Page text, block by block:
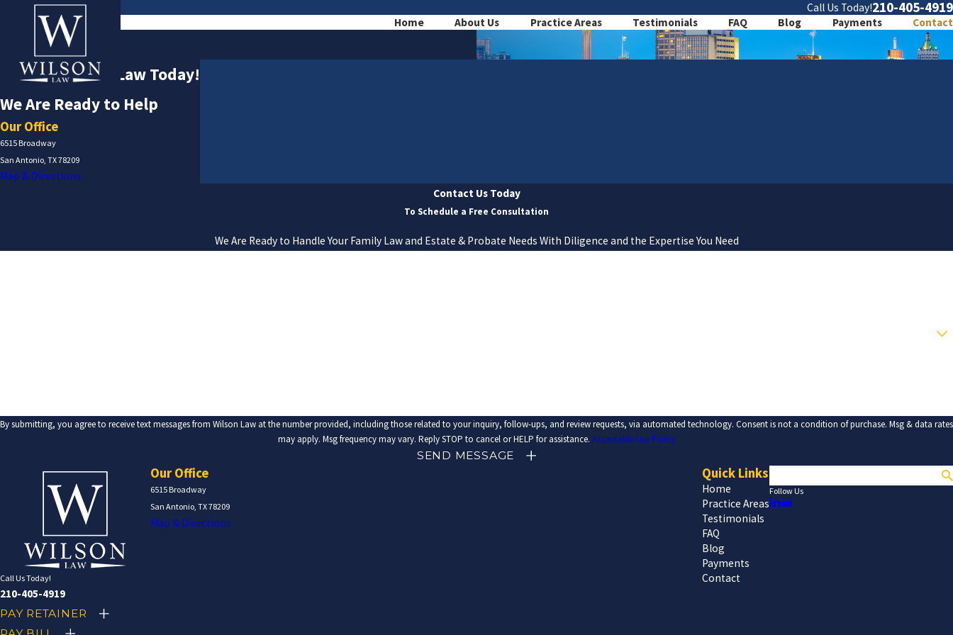
Call Us Today!210-405-4919
Home About Us Practice Areas Testimonials FAQ Blog Payments Contact
Contact
Contact Wilson Law Today!
We Are Ready to Help
Our Office
6515 Broadway
San Antonio, TX 78209
Map & Directions
Contact Us Today
To Schedule a Free Consultation
We Are Ready to Handle Your Family Law and Estate & Probate Needs With Diligence and the Expertise You Need
By submitting, you agree to receive text messages from Wilson Law at the number provided, including those related to your inquiry, follow-ups, and review requests, via automated technology. Consent is not a condition of purchase. Msg & data rates
may apply. Msg frequency may vary. Reply STOP to cancel or HELP for assistance. Acceptable Use Policy
SEND MESSAGE
Call Us Today!
210-405-4919
PAY RETAINER
Our Office
6515 Broadway
San Antonio, TX 78209
Map & Directions
Quick Links
Home
Practice Areas
Testimonials
FAQ
Blog
Payments
Contact
Follow Us